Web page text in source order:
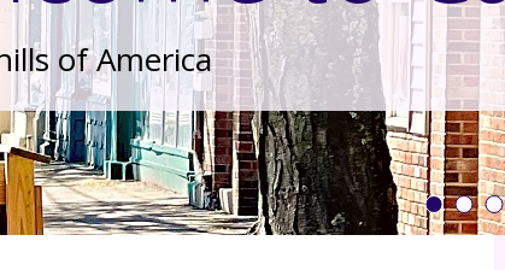
of America